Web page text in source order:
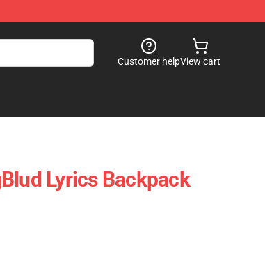
Customer helpView cart
Lyrics Backpack